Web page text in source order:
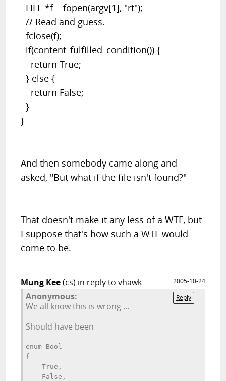
FILE *f = fopen(argv[1], "rt");
// Read and guess.
fclose(f);
if(content_fulfilled_condition()) {
return True;
} else {
return False;
}
}
And then somebody came along and
asked, "But what if the file isn't found?"
That doesn't make it any less of a WTF, but
I suppose that's how such a WTF would
come to be.
Mung Kee(cs) in reply to vhawk
2005-10-24
Reply
Anonymous:
We all know this is wrong ...
Should have been
enum Bool
{
    True,
    False,